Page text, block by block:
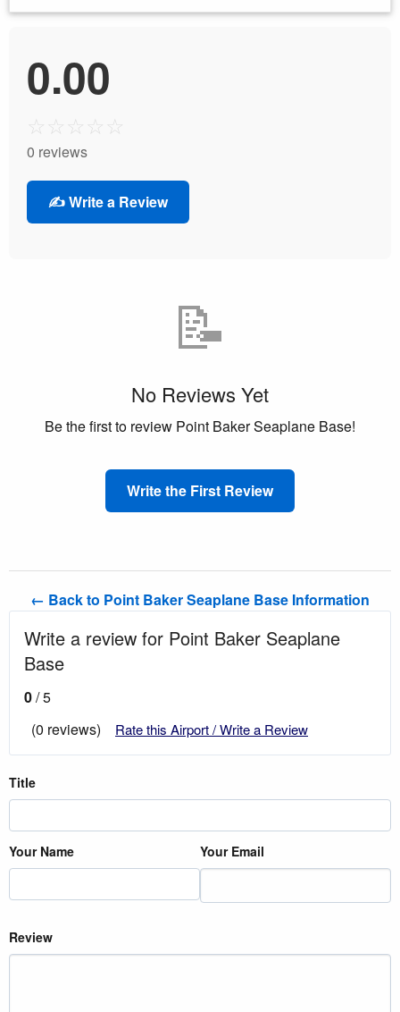
0.00
☆ ☆ ☆ ☆ ☆
0 reviews
✍️ Write a Review
📝
No Reviews Yet
Be the first to review Point Baker Seaplane Base!
Write the First Review
← Back to Point Baker Seaplane Base Information
Write a review for Point Baker Seaplane
Base
0/ 5
(0 reviews)
Rate this Airport / Write a Review
Title
Your Name Your Email
Review